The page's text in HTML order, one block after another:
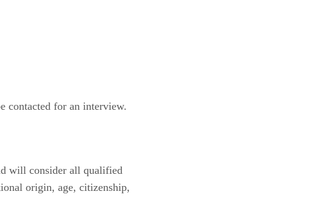
contacted for an interview.
will consider all qualified
origin, age, citizenship,